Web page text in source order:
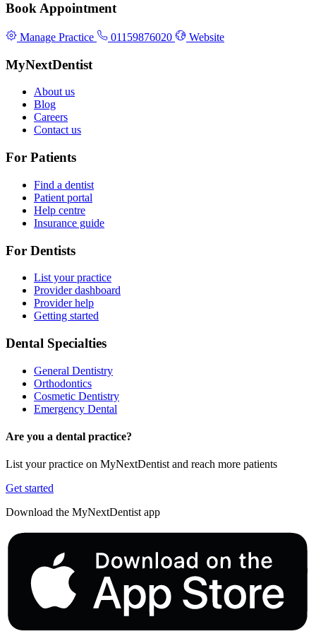
Book Appointment
Manage Practice 01159876020 Website
MyNextDentist
About us
Blog
Careers
Contact us
For Patients
Find a dentist
Patient portal
Help centre
Insurance guide
For Dentists
List your practice
Provider dashboard
Provider help
Getting started
Dental Specialties
General Dentistry
Orthodontics
Cosmetic Dentistry
Emergency Dental
Are you a dental practice?
List your practice on MyNextDentist and reach more patients
Get started
Download the MyNextDentist app